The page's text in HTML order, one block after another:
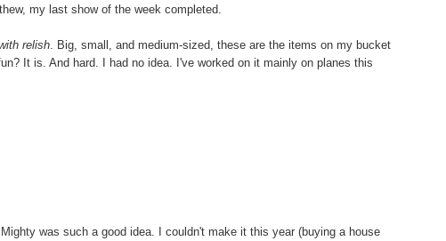
my last show of the week completed.
relish. Big, small, and medium-sized, these are the items on my bucket
It is. And hard. I had no idea. I've worked on it mainly on planes this
was such a good idea. I couldn't make it this year (buying a house